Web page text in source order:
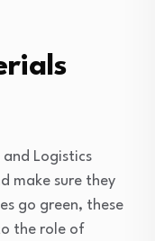
and Logistics
make sure they
go green, these
the role of